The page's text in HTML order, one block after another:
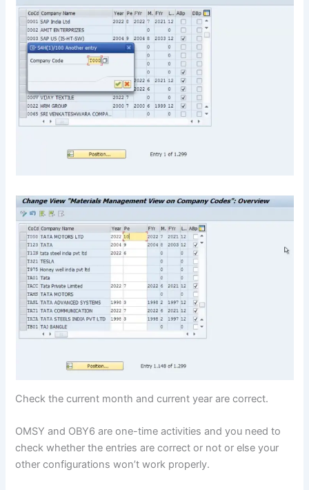
Check the current month and current year are correct.
OMSY and OBY6 are one-time activities and you need to
check whether the entries are correct or not or else your
other configurations won’t work properly.